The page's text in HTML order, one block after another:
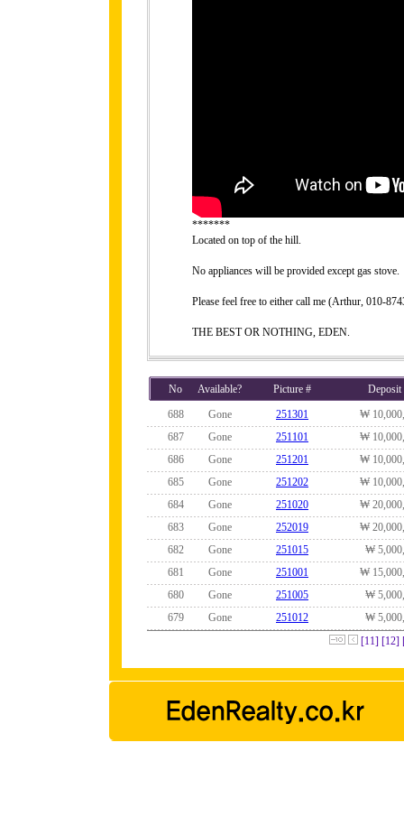
*******
Located on top of the hill.
No appliances will be provided except gas stove.
Please feel free to either call me (Arthur, 010-
THE BEST OR NOTHING, EDEN.
No Available? Picture #
Deposit
688
Gone 251301
₩
687
Gone 251101
₩
686
Gone 251201
₩
685
Gone 251202
₩
684
Gone 251020
₩
683
Gone 252019
₩
682
Gone 251015
₩
681
Gone 251001
₩
680
Gone 251005
₩
679
Gone 251012
₩
[11] [12]